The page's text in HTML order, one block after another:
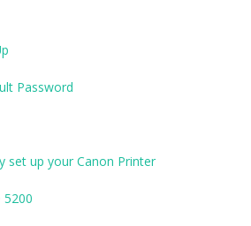
Password
set up your Canon Printer
5200